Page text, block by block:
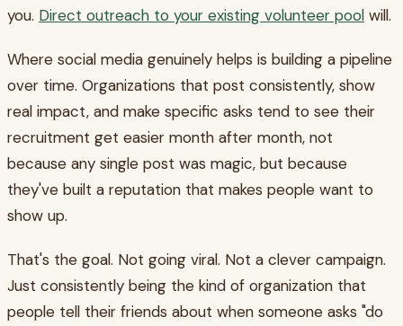
you. Direct outreach to your existing volunteer pool will.
Where social media genuinely helps is building a pipeline
over time. Organizations that post consistently, show
real impact, and make specific asks tend to see their
recruitment get easier month after month, not
because any single post was magic, but because
they've built a reputation that makes people want to
show up.
That's the goal. Not going viral. Not a clever campaign.
Just consistently being the kind of organization that
people tell their friends about when someone asks "do